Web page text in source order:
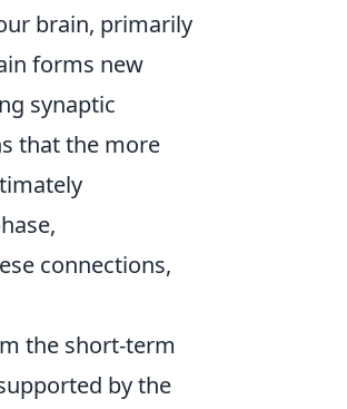
brain, primarily
forms new
synaptic
that the more
connections,
the short-term
by the